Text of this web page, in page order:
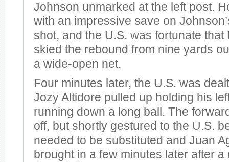
Johnson unmarked at the left post.
with an impressive save on
shot, and the U.S. was fortunate that
skied the rebound from nine yards
a wide-open net.
Four minutes later, the U.S. was
Jozy Altidore pulled up holding his
running down a long ball. The
off, but shortly gestured to the U.S.
needed to be substituted and Juan
brought in a few minutes later after